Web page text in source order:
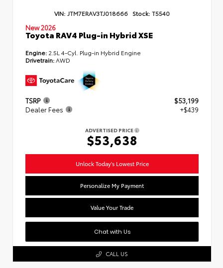
VIN: JTM7ERAV3TJ018666 Stock: T5540
New 2026
Toyota RAV4 Plug-in Hybrid XSE
Engine: 2.5L 4-Cyl. Plug-in Hybrid Engine
Drivetrain:AWD
TSRP
$53,199
Dealer Fees
+$439
ADVERTISED PRICE
$53,638
Unlock Today's Lowest Price
Personalize My Payment
Value Your Trade
Chat with Us
CALL US